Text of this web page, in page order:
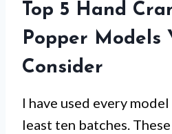
Top 5 Hand
Popper Models
Consider
I have used every
least ten batches.